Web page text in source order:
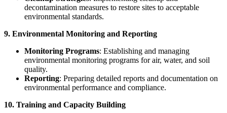
decontamination measures to restore sites to acceptable
environmental standards.
9. Environmental Monitoring and Reporting
Monitoring Programs: Establishing and managing
environmental monitoring programs for air, water, and soil
quality.
Reporting: Preparing detailed reports and documentation on
environmental performance and compliance.
10. Training and Capacity Building